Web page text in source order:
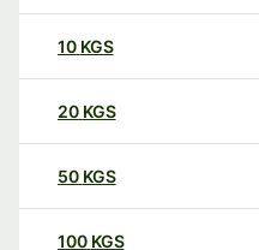
10 KGS
20 KGS
50 KGS
100 KGS